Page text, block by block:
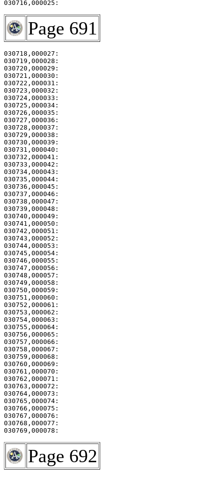
Page 691
030718,000027:
030722,000031:
030725,000034:
030729,000038:
030731,000040:
030735,000044:
030741,000050:
030743,000052:
030745,000054:
030747,000056:
030750,000059:
030754,000063:
030760,000069:
030764,000073:
Page 692